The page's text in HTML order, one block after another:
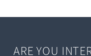
ARE YOU